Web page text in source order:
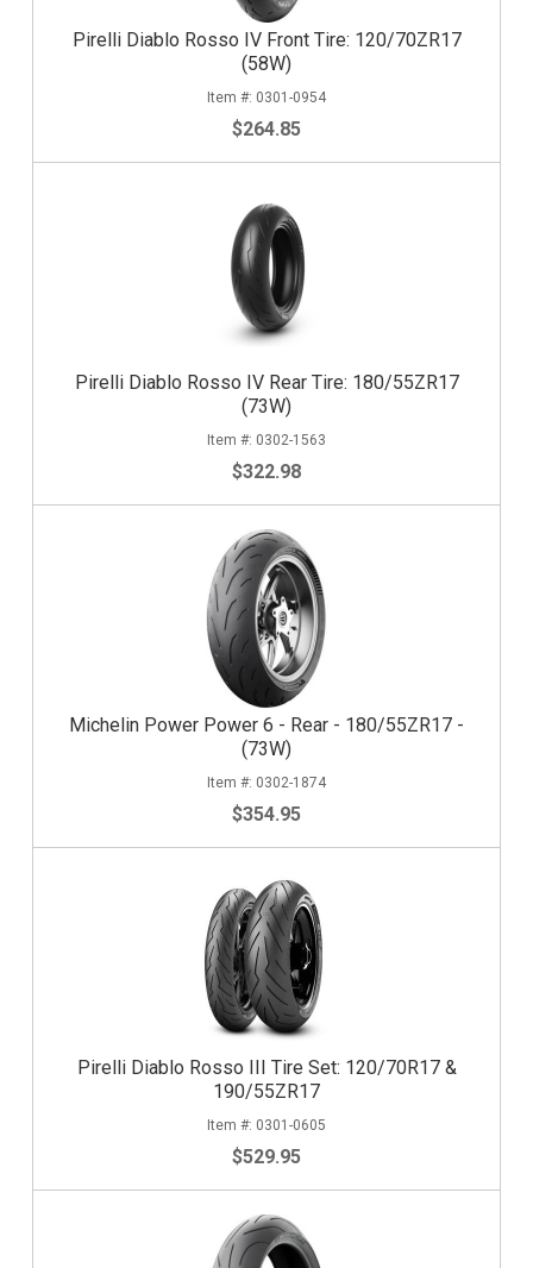
Pirelli Diablo Rosso IV Front Tire: 120/70ZR17
(58W)
0301-0954
$264.85
Pirelli Diablo Rosso IV Rear Tire: 180/55ZR17
(73W)
0302-1563
$322.98
Michelin Power Power 6 - Rear - 180/55ZR17 -
(73W)
0302-1874
$354.95
Pirelli Diablo Rosso III Tire Set: 120/70R17 &
190/55ZR17
0301-0605
$529.95